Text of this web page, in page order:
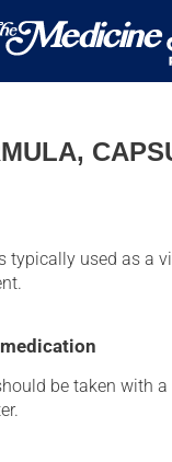
typically used as a
be taken with a